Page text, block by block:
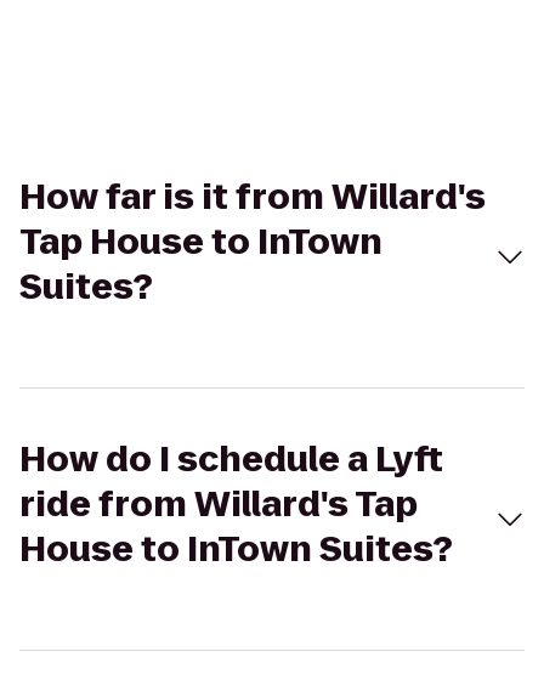
How far is it from Willard's
Tap House to InTown
Suites?
How do I schedule a Lyft
ride from Willard's Tap
House to InTown Suites?